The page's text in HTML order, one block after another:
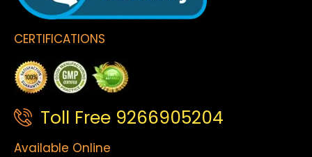
CERTIFICATIONS
Toll Free 9266905204
Available Online